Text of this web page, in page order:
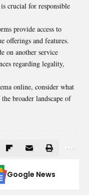
crucial for responsible
provide access to
offerings and features.
on another service
regarding legality,
online, consider what
broader landscape of
Google News